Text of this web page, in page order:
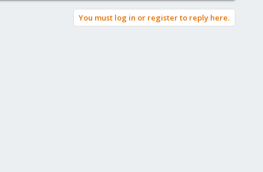
You must log in or register to reply here.